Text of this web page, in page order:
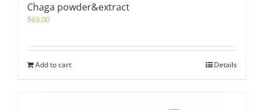
Chaga powder&extract
$63.00
Add to cart Details